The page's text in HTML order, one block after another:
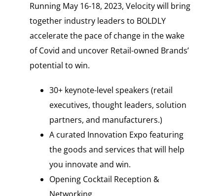
Running May 16-18, 2023, Velocity will bring
together industry leaders to BOLDLY
accelerate the pace of change in the wake
of Covid and uncover Retail-owned Brands’
potential to win.
30+ keynote-level speakers (retail
executives, thought leaders, solution
partners, and manufacturers.)
A curated Innovation Expo featuring
the goods and services that will help
you innovate and win.
Opening Cocktail Reception &